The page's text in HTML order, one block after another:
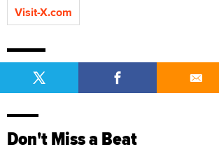
Visit-X.com
Don't Miss a Beat